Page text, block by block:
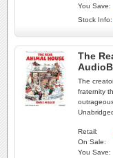
You Save:
Stock Info:
The
The
fraternity
Retail:
On Sale:
You Save: